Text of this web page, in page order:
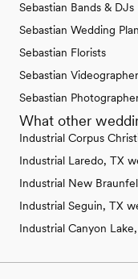
Sebastian Bands & DJs
Sebastian Wedding
Sebastian Florists
Sebastian
Sebastian
What other
Industrial Corpus
Industrial Laredo, TX
Industrial New
Industrial Seguin, TX
Industrial Canyon